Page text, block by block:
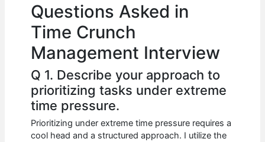
Questions Asked in
Time Crunch
Management Interview
Q 1. Describe your approach to
prioritizing tasks under extreme
time pressure.
Prioritizing under extreme time pressure requires a
cool head and a structured approach. I utilize the